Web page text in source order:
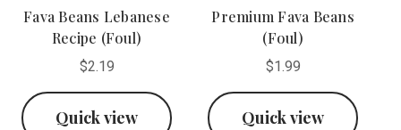
Fava Beans Lebanese
Recipe (Foul)
$2.19
Quick view
Premium Fava Beans
(Foul)
$1.99
Quick view